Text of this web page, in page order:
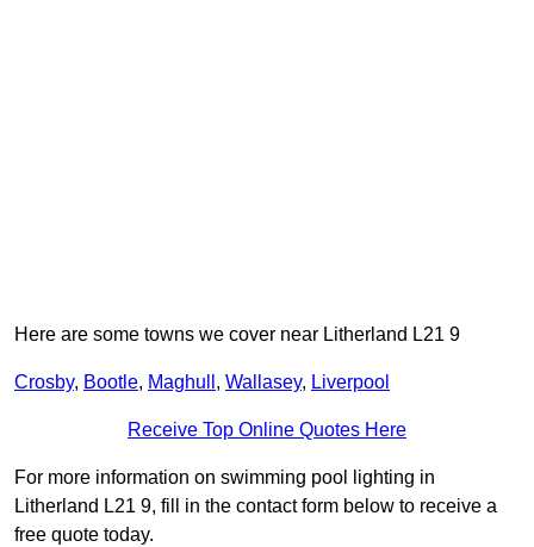
Here are some towns we cover near Litherland L21 9
Crosby, Bootle, Maghull , Wallasey, Liverpool
Receive Top Online Quotes Here
For more information on swimming pool lighting in
Litherland L21 9, fill in the contact form below to receive a
free quote today.